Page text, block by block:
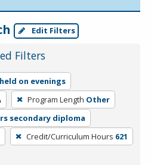
Edit Filters
Filters
on evenings
Program Length Other
secondary diploma
Credit/Curriculum Hours 621